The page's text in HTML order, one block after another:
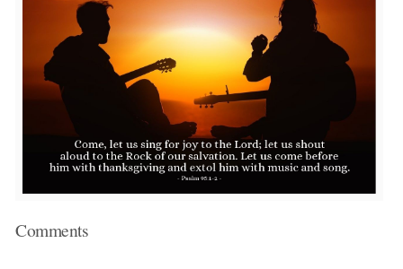
Comments